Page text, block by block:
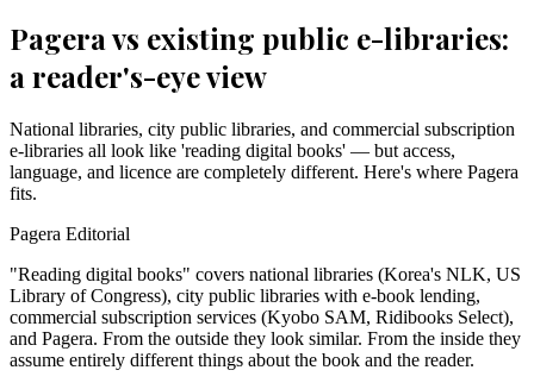
Pagera vs existing public e-libraries:
a reader's-eye view
National libraries, city public libraries, and commercial subscription
e-libraries all look like 'reading digital books' — but access,
language, and licence are completely different. Here's where Pagera
fits.
Pagera Editorial
"Reading digital books" covers national libraries (Korea's NLK, US
Library of Congress), city public libraries with e-book lending,
commercial subscription services (Kyobo SAM, Ridibooks Select),
and Pagera. From the outside they look similar. From the inside they
assume entirely different things about the book and the reader.